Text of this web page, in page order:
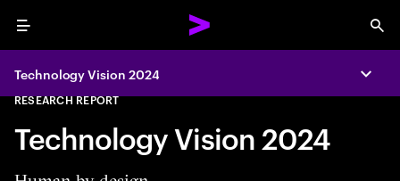
Menu
RESEARCH REPORT
Technology Vision 2024
Technology Vision 2024